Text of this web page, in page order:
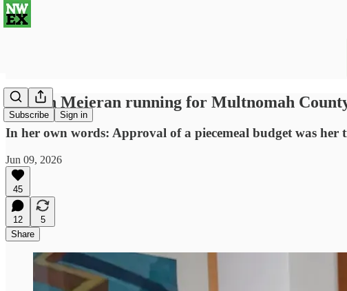
Subscribe Sign in
Sharon Meieran running for Multnomah
In her own words: Approval of a piecemeal budget was
Jun 09, 2026
45
12
5
Share